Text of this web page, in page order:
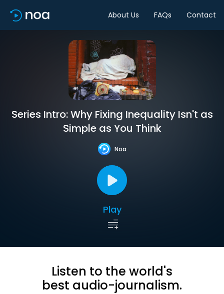
About Us FAQs Contact
Series Intro: Why Fixing Inequality Isn't as
Simple as You Think
Noa
Play
Listen to the world's
best audio-journalism.